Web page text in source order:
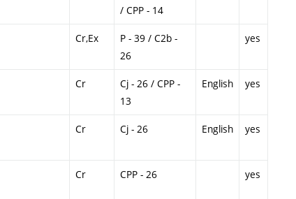
/ CPP - 14
Cr,Ex
P - 39 / C2b -
26
yes
Cr
Cj - 26 / CPP -
13
English yes
Cr Cj - 26 English yes
Cr CPP - 26 yes